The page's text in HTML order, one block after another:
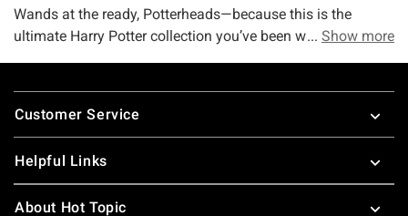
Wands at the ready, Potterheads—because this is the
ultimate Harry Potter collection you’ve been waiting for, and
collection (and some in-store stock, too!) that’s overflowing,
didn’t know you needed but can’t possibly live without.
Whether you’re a brave Gryffindor, a clever Ravenclaw, a
Show more
Footer
Customer Service
Helpful Links
About Hot Topic